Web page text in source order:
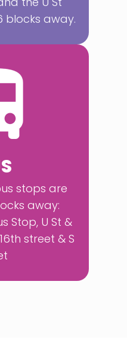
blocks away.
stops are
away:
Stop, U St &
street & S